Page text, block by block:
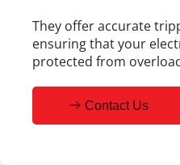
They offer accurate
ensuring that your
protected from
Contact Us